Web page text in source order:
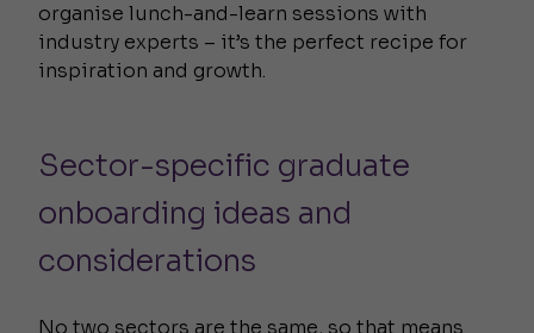
organise lunch-and-learn sessions with
industry experts – it’s the perfect recipe for
inspiration and growth.
Sector-specific graduate
onboarding ideas and
considerations
No two sectors are the same, so that means